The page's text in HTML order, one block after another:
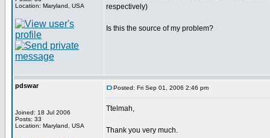
Location: Maryland, USA
respectively)
Is this the source of my problem?
pdswar
Joined: 18 Jul 2006
Posts: 33
Location: Maryland, USA
Posted: Fri Sep 01, 2006 2:46 pm
Ttelmah,
Thank you very much.